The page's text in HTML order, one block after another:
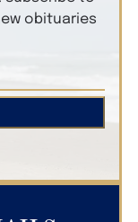
obituaries